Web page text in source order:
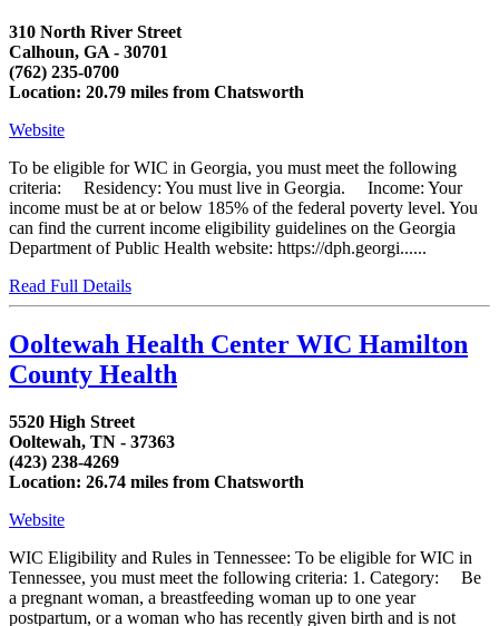
310 North River Street
Calhoun, GA - 30701
(762) 235-0700
Location: 20.79 miles from Chatsworth
Website
To be eligible for WIC in Georgia, you must meet the following
criteria: Residency: You must live in Georgia. Income: Your
income must be at or below 185% of the federal poverty level. You
can find the current income eligibility guidelines on the Georgia
Department of Public Health website: https://dph.georgi......
Read Full Details
Ooltewah Health Center WIC Hamilton
County Health
5520 High Street
Ooltewah, TN - 37363
(423) 238-4269
Location: 26.74 miles from Chatsworth
Website
WIC Eligibility and Rules in Tennessee: To be eligible for WIC in
Tennessee, you must meet the following criteria: 1. Category: Be
a pregnant woman, a breastfeeding woman up to one year
postpartum, or a woman who has recently given birth and is not